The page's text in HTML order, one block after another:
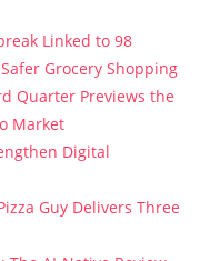
Linked to 98
Grocery Shopping
Quarter Previews the
Market
Digital
Guy Delivers Three